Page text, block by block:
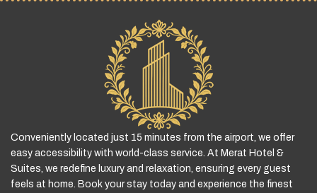
Conveniently located just 15 minutes from the airport, we offer
easy accessibility with world-class service. At Merat Hotel &
Suites, we redefine luxury and relaxation, ensuring every guest
feels at home. Book your stay today and experience the finest